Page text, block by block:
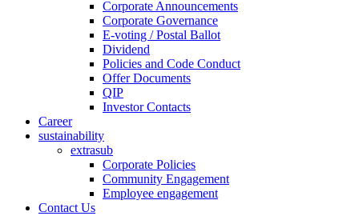
Corporate Announcements
Corporate Governance
E-voting / Postal Ballot
Dividend
Policies and Code Conduct
Offer Documents
QIP
Investor Contacts
Career
sustainability
extrasub
Corporate Policies
Community Engagement
Employee engagement
Contact Us